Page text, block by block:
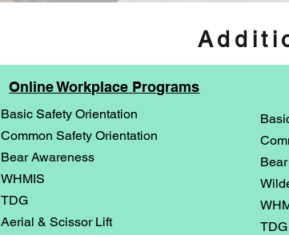
Online Workplace Programs
Basic Safety Orientation
Common Safety Orientation
Bear Awareness
WHMIS
TDG
Aerial & Scissor Lift
TDG